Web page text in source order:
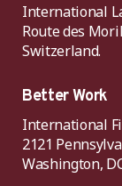
International
Route des
Switzerland.
Better Work
International
2121
Washington,